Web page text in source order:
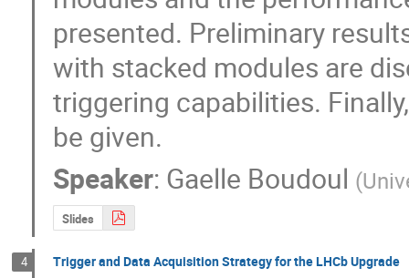
presented. Preliminary
with stacked modules are
triggering capabilities.
be given.
Speaker: Gaelle Boudoul (
Slides
4 Trigger and Data Acquisition Strategy for the LHCb Upgrade